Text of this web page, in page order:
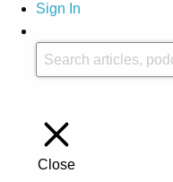
Sign In
Close